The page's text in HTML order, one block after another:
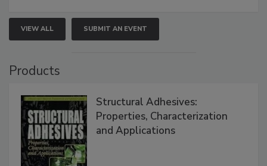
VIEW ALL SUBMIT AN EVENT
Products
Structural Adhesives:
Properties, Characterization
and Applications